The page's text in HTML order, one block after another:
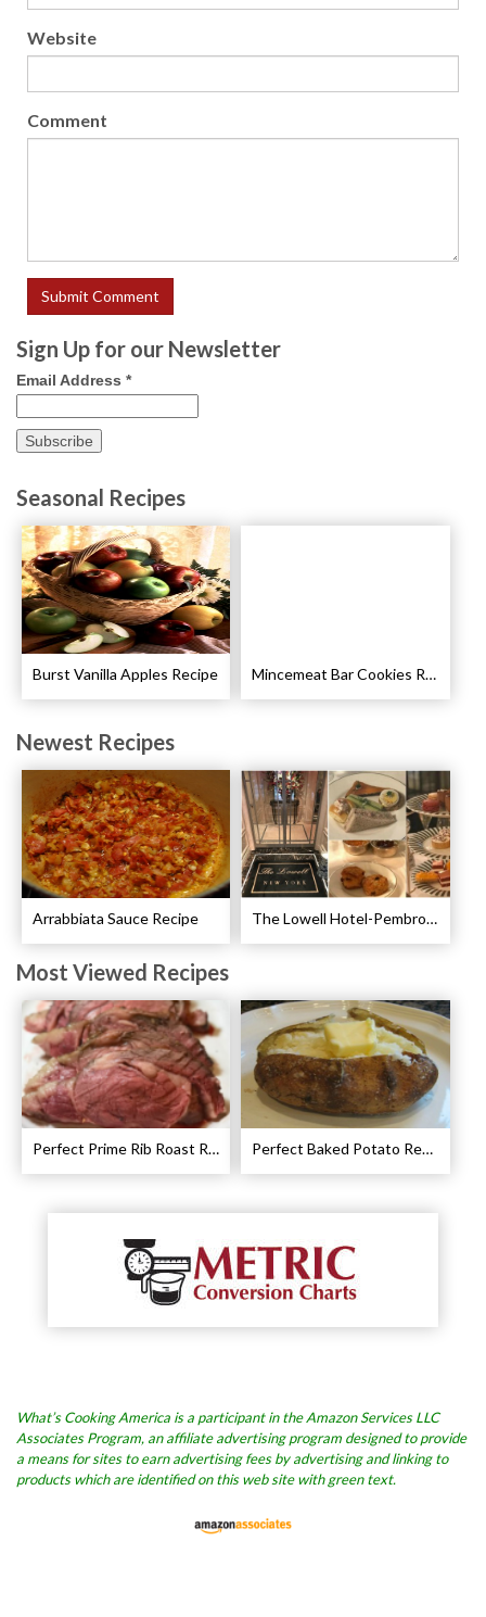
Website
Comment
Sign Up for our Newsletter
Email Address *
Seasonal Recipes
Burst Vanilla Apples Recipe Mincemeat Bar Cookies Recipe
Newest Recipes
Arrabbiata Sauce Recipe The Lowell Hotel-Pembroke Room’s Afternoon Tea
Most Viewed Recipes
Perfect Prime Rib Roast Recipe – Cooking Instructions Perfect Baked Potato Recipe
What’s Cooking America is a participant in the Amazon Services LLC
Associates Program, an affiliate advertising program designed to provide
a means for sites to earn advertising fees by advertising and linking to
products which are identified on this web site with green text.